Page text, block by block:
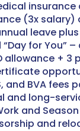
(3x
leave
for You”
allowance + 3
and BVA fees
and long-
and
and